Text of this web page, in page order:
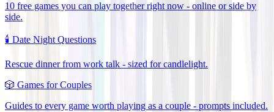
10 free games you can play together right now - online or side by
side.
🕯️ Date Night Questions
Rescue dinner from work talk - sized for candlelight.
🎲 Games for Couples
Guides to every game worth playing as a couple - prompts included.